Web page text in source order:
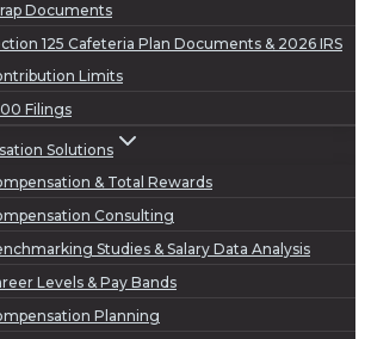
Documents
125 Cafeteria Plan Documents & 2026 IRS
Limits
Filings
Solutions
& Total Rewards
Consulting
Studies & Salary Data Analysis
Levels & Pay Bands
Planning